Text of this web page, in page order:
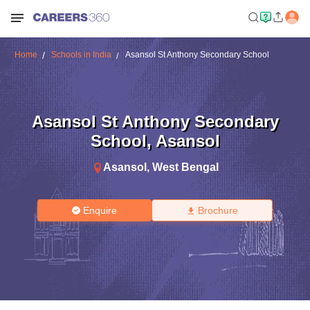
Home Schools in India Asansol St Anthony Secondary School
Asansol St Anthony Secondary
School, Asansol
Asansol , West Bengal
Enquire Brochure